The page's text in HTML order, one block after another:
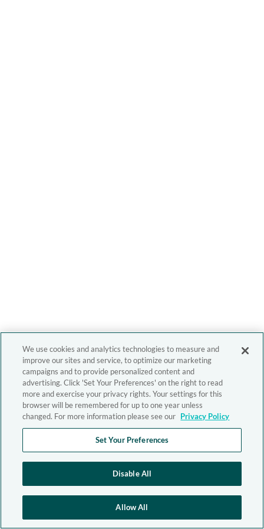
We use cookies and analytics technologies to measure and
improve our sites and service, to optimize our marketing
campaigns and to provide personalized content and
advertising. Click 'Set Your Preferences' on the right to read
more and exercise your privacy rights. Your settings for this
browser will be remembered for up to one year unless
changed. For more information please see our Privacy Policy
Set Your Preferences
Disable All
Allow All